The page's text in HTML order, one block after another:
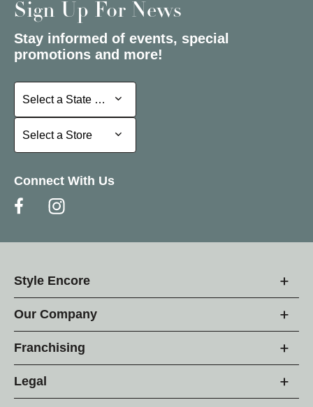
Sign Up For News
Stay informed of events, special
promotions and more!
Select a State or Province
Select a State or Province
Select a Store
Select a Store
Connect With Us
Style Encore
Our Company
Franchising
Legal